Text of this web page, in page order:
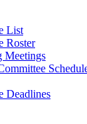
List
Roster
Meetings
Deadlines